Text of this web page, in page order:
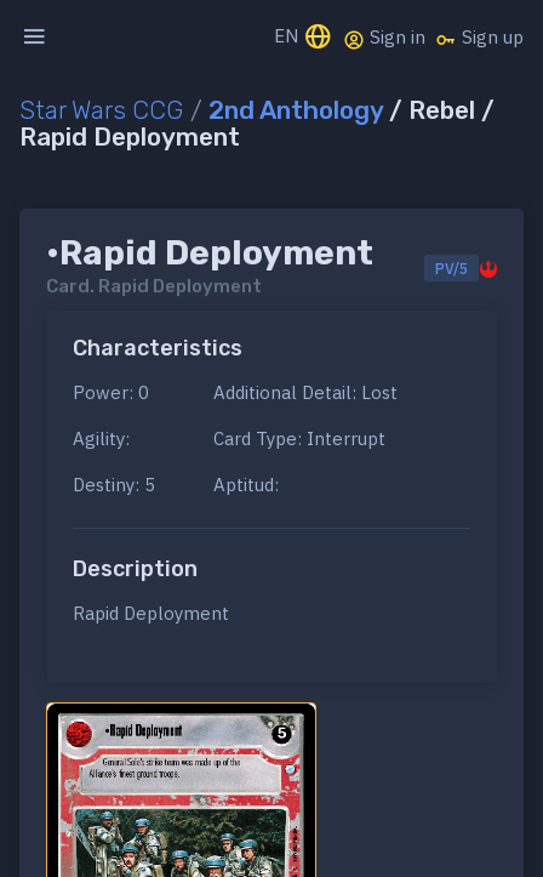
EN Sign in Sign up
Star Wars CCG / 2nd Anthology/ Rebel /
Rapid Deployment
•Rapid Deployment
Card. Rapid Deployment
PV/5
Characteristics
Power: 0
Agility:
Destiny: 5
Additional Detail: Lost
Card Type: Interrupt
Aptitud:
Description
Rapid Deployment